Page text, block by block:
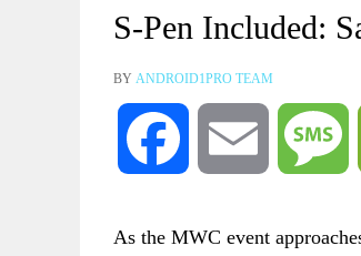
S-Pen Included:
BY ANDROID1PRO TEAM
Facebook Email
As the MWC event